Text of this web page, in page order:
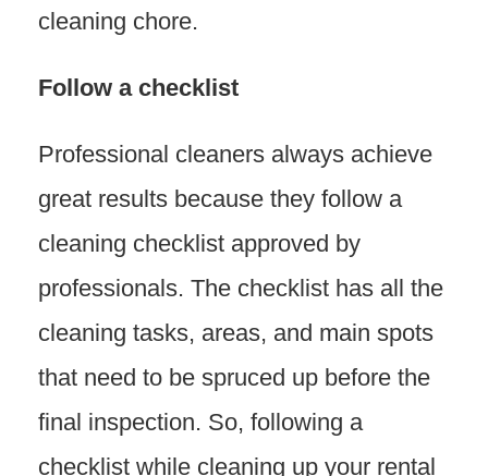
cleaning chore.
Follow a checklist
Professional cleaners always achieve
great results because they follow a
cleaning checklist approved by
professionals. The checklist has all the
cleaning tasks, areas, and main spots
that need to be spruced up before the
final inspection. So, following a
checklist while cleaning up your rental